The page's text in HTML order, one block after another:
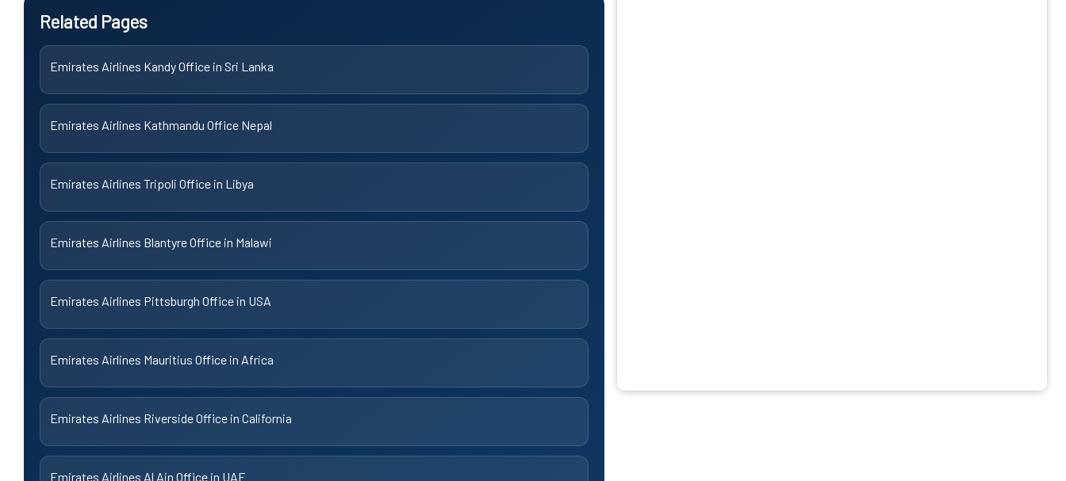
Related Pages
Emirates Airlines Kandy Office in Sri Lanka
Emirates Airlines Kathmandu Office Nepal
Emirates Airlines Tripoli Office in Libya
Emirates Airlines Blantyre Office in Malawi
Emirates Airlines Pittsburgh Office in USA
Emirates Airlines Mauritius Office in Africa
Emirates Airlines Riverside Office in California
Emirates Airlines Al Ain Office in UAE